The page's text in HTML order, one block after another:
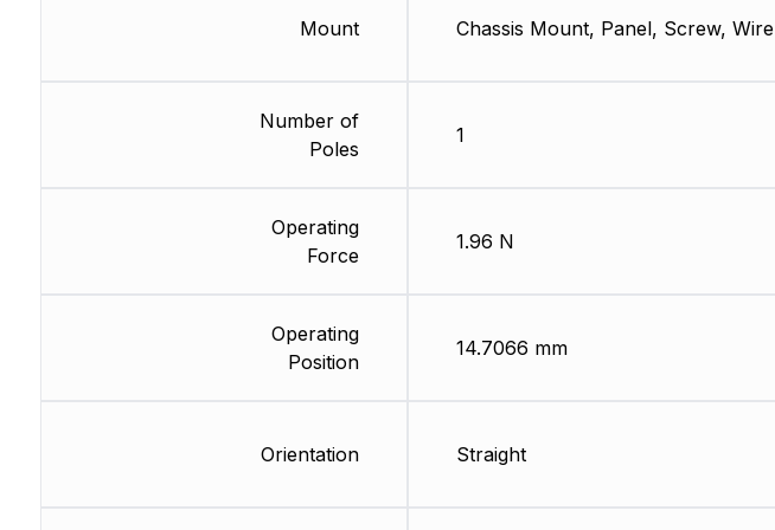
Mount
Number of
Poles
Operating
Force
Operating
Position
Orientation
Chassis Mount, Panel, Screw, Wire
1
1.96 N
14.7066 mm
Straight